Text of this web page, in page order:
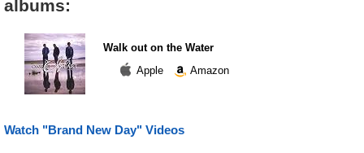
albums:
Walk out on the Water
Apple
Amazon
Watch "Brand New Day" Videos